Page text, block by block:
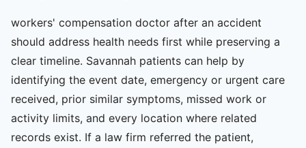
workers' compensation doctor after an accident
should address health needs first while preserving a
clear timeline. Savannah patients can help by
identifying the event date, emergency or urgent care
received, prior similar symptoms, missed work or
activity limits, and every location where related
records exist. If a law firm referred the patient,